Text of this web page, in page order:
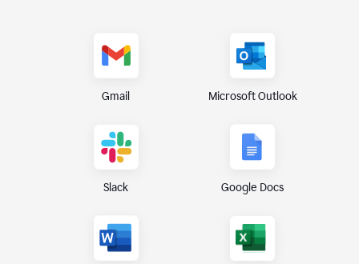
Gmail Microsoft Outlook
Slack Google Docs